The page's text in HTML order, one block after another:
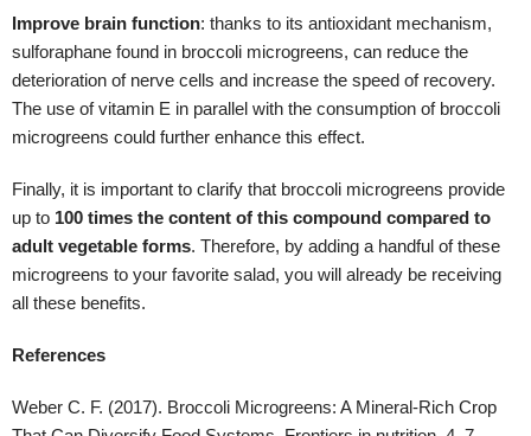
microgreens to your favorite salad, you will already be receiving
all these benefits.
Weber C. F. (2017). Broccoli Microgreens: A Mineral-Rich Crop
https://doi.org/10.3389/fnut.2017.00007
Li, Y., Zhang, T., Korkaya, H., Liu, S., Lee, H. F., Newman, B., Yu,
Y., Clouthier, S. G., Schwartz, S. J., Wicha, M. S., & Sun, D.
(2010). Sulforaphane, a dietary component of broccoli/broccoli
Cancer Research, 16(9), 2580–2590.
https://doi.org/10.1158/1078-0432.CCR-09-2937